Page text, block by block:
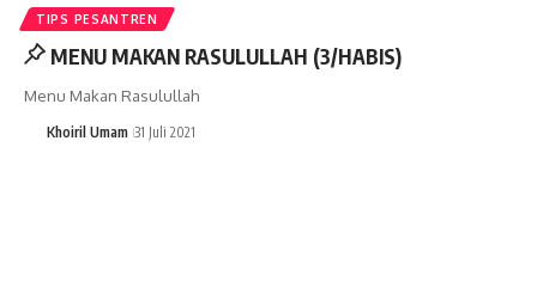
TIPS PESANTREN
MENU MAKAN RASULULLAH (3/HABIS)
Menu Makan Rasulullah
Khoiril Umam 31 Juli 2021